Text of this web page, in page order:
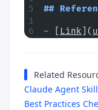
##
- Link ](
Related
Claude Agent
Best Practices